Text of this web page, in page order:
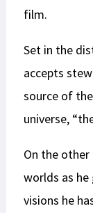
film.
Set in the
accepts
source of
universe,
On the
worlds as
visions he